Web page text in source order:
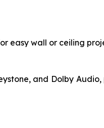
easy wall or ceiling
and Dolby